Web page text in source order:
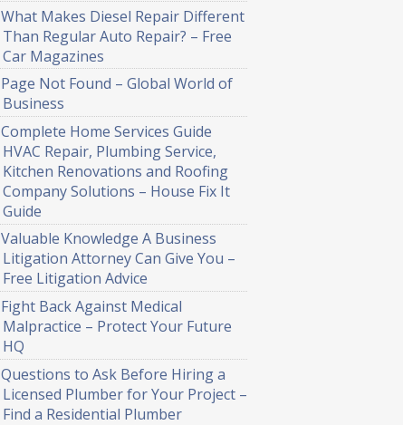
What Makes Diesel Repair Different
Than Regular Auto Repair? – Free
Car Magazines
Page Not Found – Global World of
Business
Complete Home Services Guide
HVAC Repair, Plumbing Service,
Kitchen Renovations and Roofing
Company Solutions – House Fix It
Guide
Valuable Knowledge A Business
Litigation Attorney Can Give You –
Free Litigation Advice
Fight Back Against Medical
Malpractice – Protect Your Future
HQ
Questions to Ask Before Hiring a
Licensed Plumber for Your Project –
Find a Residential Plumber